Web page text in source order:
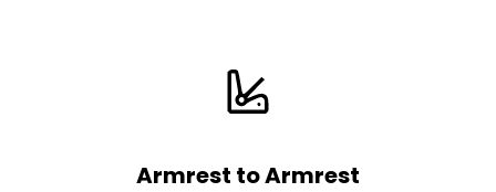
Armrest to Armrest